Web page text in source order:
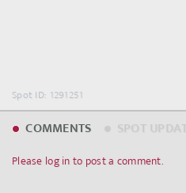
Spot ID: 1291251
COMMENTS
Please log in to post a comment.